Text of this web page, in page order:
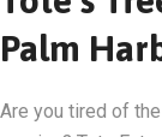
Palm
Are you tired of